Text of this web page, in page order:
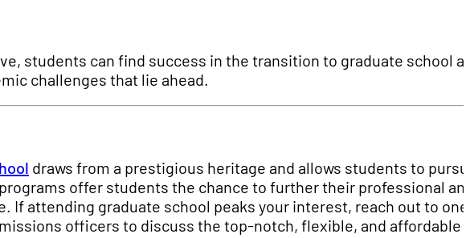
students can find success in the transition to graduate school
challenges that lie ahead.
draws from a prestigious heritage and allows students to
offer students the chance to further their professional
If attending graduate school peaks your interest, reach out to
officers to discuss the top-notch, flexible, and affordable